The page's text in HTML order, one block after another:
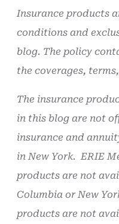
Insurance products
conditions and
blog. The policy
the coverages,
The insurance
in this blog are not
insurance and
in New York. ERIE
products are not
Columbia or New
products are not